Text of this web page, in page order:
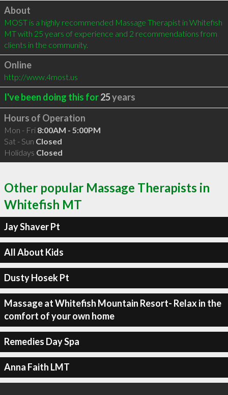
Click to load
About
MOST is a highly recommended Massage Therapist in Whitefish
MT with 25 years of experience and 2 recommendations from
clients in the community.
Online
http://www.4most.us
I've been doing this for25years
Hours of Operation
Mon - Fri 8:00AM - 5:00PM
Sat - Sun Closed
Holidays Closed
Other popular Massage Therapists in
Whitefish MT
Jay Shaver Pt
All About Kids
Dusty Hosek Pt
Massage at Whitefish Mountain Resort- Relax in the
comfort of your own home
Remedies Day Spa
Anna Faith LMT